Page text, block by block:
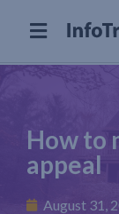
How to
appeal
August 31,